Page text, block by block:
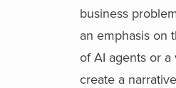
business
an emphasis on
of AI agents or
create a